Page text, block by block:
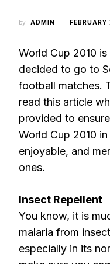
by ADMIN FEBRUARY
World Cup 2010
decided to go to
football matches.
read this article
provided to
World Cup 2010
enjoyable, and
ones.
Insect Repellent
You know, it is
malaria from
especially in its